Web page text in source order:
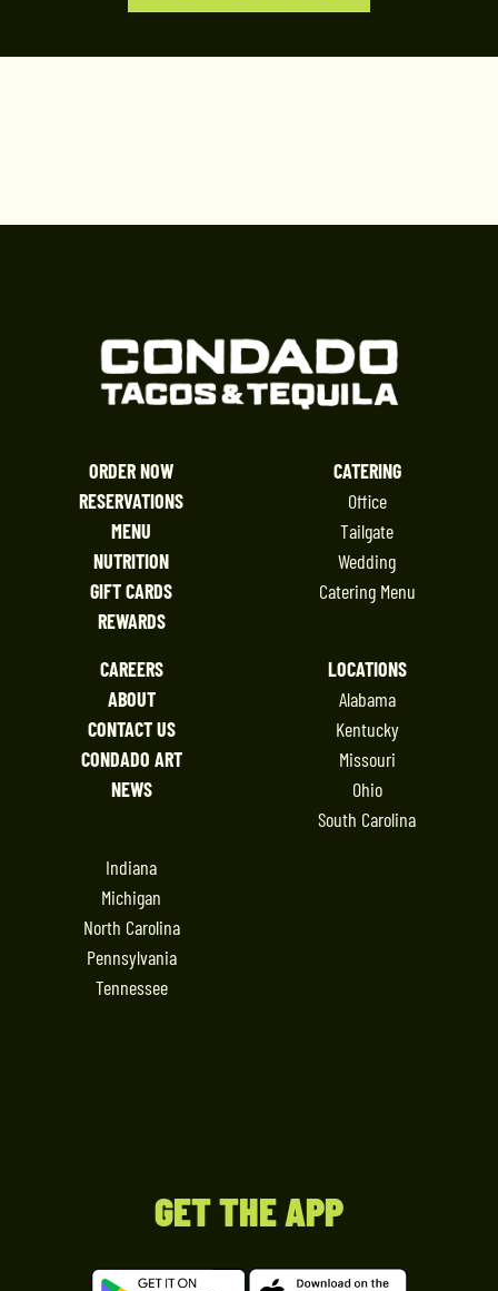
ORDER NOW
RESERVATIONS
MENU
NUTRITION
GIFT CARDS
REWARDS
CATERING
Office
Tailgate
Wedding
Catering Menu
CAREERS
ABOUT
CONTACT US
CONDADO ART
NEWS
LOCATIONS
Alabama
Kentucky
Missouri
Ohio
South Carolina
Indiana
Michigan
North Carolina
Pennsylvania
Tennessee
GET THE APP